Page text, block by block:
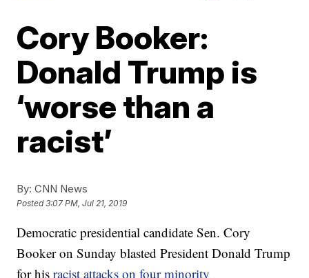
Cory Booker:
Donald Trump is
‘worse than a
racist’
By: CNN News
Posted3:07 PM, Jul 21, 2019
Democratic presidential candidate Sen. Cory
Booker on Sunday blasted President Donald Trump
for hisracist attacks on four minority